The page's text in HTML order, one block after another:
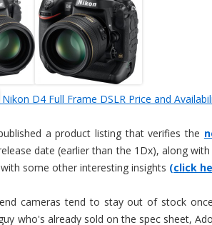
Nikon D4 Full Frame DSLR Price and
a product listing that verifies the
date (earlier than the 1Dx), along
some other interesting insights (click
cameras tend to stay out of stock
who's already sold on the spec sheet,